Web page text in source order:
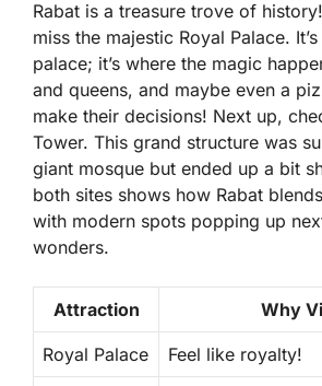
Rabat is a treasure trove of
miss the majestic Royal Palace.
palace; it’s where the magic
and queens, and maybe even a
make their decisions! Next up,
Tower. This grand structure was
giant mosque but ended up a bit
both sites shows how Rabat
with modern spots popping up
wonders.
Attraction Why
Royal Palace Feel like royalty!